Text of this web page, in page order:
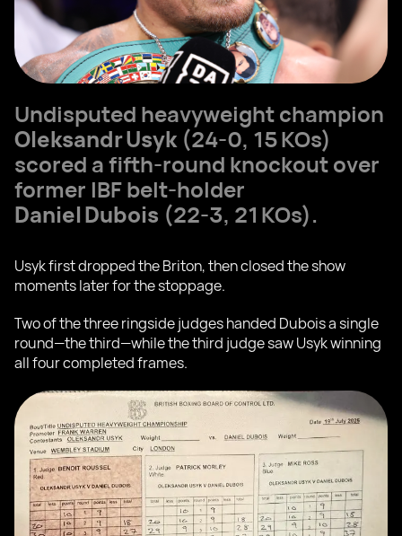
Undisputed heavyweight champion
Oleksandr Usyk(24‑0, 15 KOs)
scored a fifth‑round knockout over
former IBF belt‑holder
Daniel Dubois (22‑3, 21 KOs).
Usyk first dropped the Briton, then closed the show
moments later for the stoppage.
Two of the three ringside judges handed Dubois a single
round—the third—while the third judge saw Usyk winning
all four completed frames.